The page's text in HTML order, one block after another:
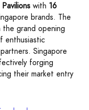
with 16
brands. The
grand opening
enthusiastic
Singapore
forging
their market entry